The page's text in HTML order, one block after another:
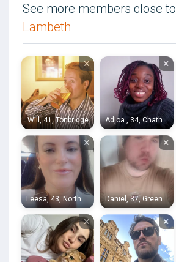
See more members close to
Lambeth
×
Will, 41, Tonbridge
×
Adjoa , 34, Chatham
×
Leesa, 43, Northfleet
×
Daniel, 37, Greenwich
× ×